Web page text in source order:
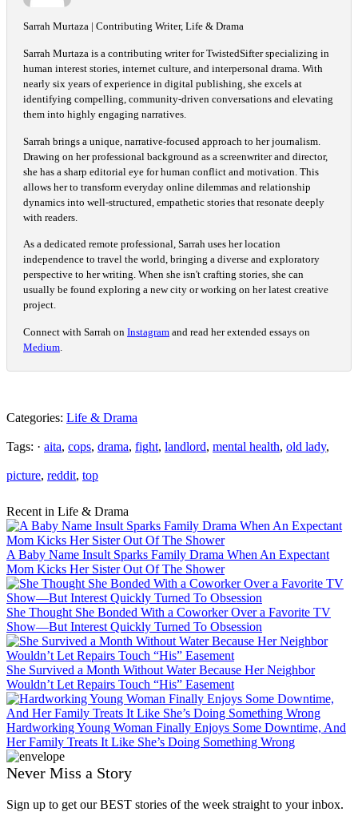
Sarrah Murtaza | Contributing Writer, Life & Drama
Sarrah Murtaza is a contributing writer for TwistedSifter specializing in
human interest stories, internet culture, and interpersonal drama. With
nearly six years of experience in digital publishing, she excels at
identifying compelling, community-driven conversations and elevating
them into highly engaging narratives.
Sarrah brings a unique, narrative-focused approach to her journalism.
Drawing on her professional background as a screenwriter and director,
she has a sharp editorial eye for human conflict and motivation. This
allows her to transform everyday online dilemmas and relationship
dynamics into well-structured, empathetic stories that resonate deeply
with readers.
As a dedicated remote professional, Sarrah uses her location
independence to travel the world, bringing a diverse and exploratory
perspective to her writing. When she isn't crafting stories, she can
usually be found exploring a new city or working on her latest creative
project.
Connect with Sarrah on Instagram and read her extended essays on
Medium
Categories: Life & Drama
Tags: · aita, cops, drama, fight, landlord, mental health, old lady,
picture, reddit, top
Recent in Life & Drama
A Baby Name Insult Sparks Family Drama When An Expectant
Mom Kicks Her Sister Out Of The Shower
She Thought She Bonded With a Coworker Over a Favorite TV
Show—But Interest Quickly Turned To Obsession
She Survived a Month Without Water Because Her Neighbor
Wouldn’t Let Repairs Touch “His” Easement
Hardworking Young Woman Finally Enjoys Some Downtime, And
Her Family Treats It Like She’s Doing Something Wrong
Never Miss a Story
Sign up to get our BEST stories of the week straight to your inbox.